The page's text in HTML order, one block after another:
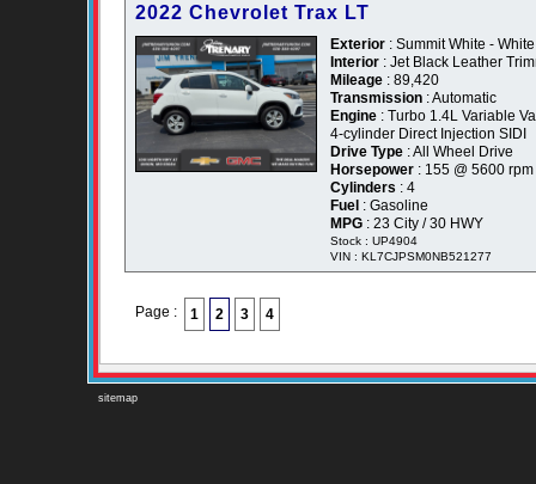
2022 Chevrolet Trax LT
Exterior : Summit White - White
Interior : Jet Black Leather
Mileage : 89,420
Transmission : Automatic
Engine : Turbo 1.4L Variable
4-cylinder Direct Injection SIDI
Drive Type : All Wheel Drive
Horsepower : 155 @ 5600 rpm
Cylinders : 4
Fuel : Gasoline
MPG : 23 City / 30 HWY
Stock : UP4904
VIN : KL7CJPSM0NB521277
Page : 1 2 3 4
sitemap